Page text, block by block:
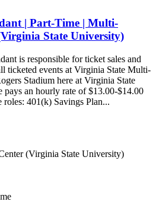
| Part-Time | Multi-
State University)
is responsible for ticket sales and
ticketed events at Virginia State Multi-
Stadium here at Virginia State
an hourly rate of $13.00-$14.00
401(k) Savings Plan...
(Virginia State University)